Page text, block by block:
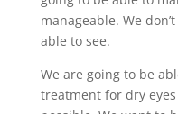
manageable. We
able to see.
We are going to be
treatment for dry